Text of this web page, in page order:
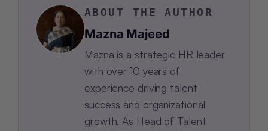
ABOUT THE AUTHOR
Mazna Majeed
Mazna is a strategic HR leader
with over 10 years of
experience driving talent
success and organizational
growth. As Head of Talent